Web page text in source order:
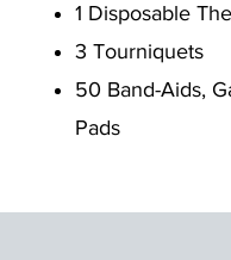
1 Disposable
3 Tourniquets
50 Band-Aids,
Pads